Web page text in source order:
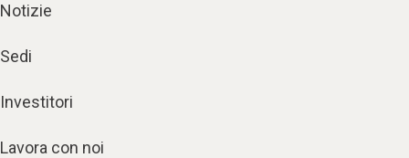
Notizie
Sedi
Investitori
Lavora con noi